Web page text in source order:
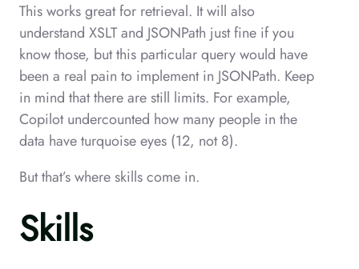
This works great for retrieval. It will also
understand XSLT and JSONPath just fine if you
know those, but this particular query would have
been a real pain to implement in JSONPath. Keep
in mind that there are still limits. For example,
Copilot undercounted how many people in the
data have turquoise eyes (12, not 8).
But that’s where skills come in.
Skills